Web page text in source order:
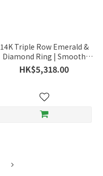
14K Triple Row Emerald &
Diamond Ring | Smooth
Band Topped with Stones -
76475FD
HK$5,318.00